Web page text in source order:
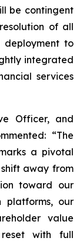
be contingent
of all
to
integrated
services
Officer, and
“The
a pivotal
away from
toward our
platforms, our
value
with full